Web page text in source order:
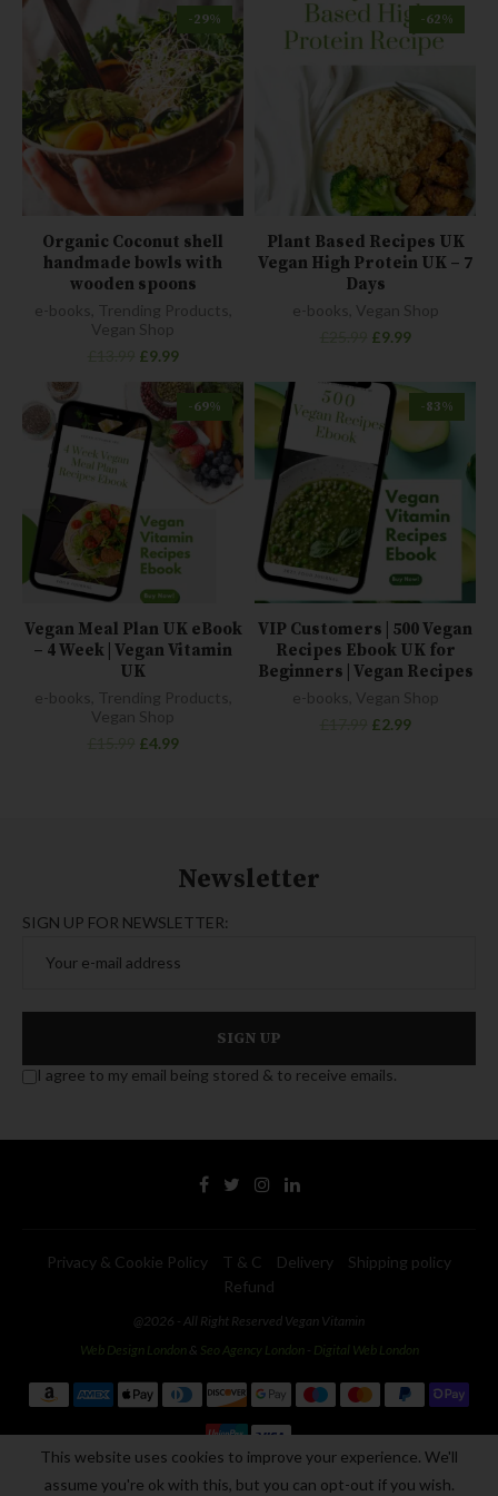
-29%
Organic Coconut shell
handmade bowls with
wooden spoons
e-books Trending Products
Vegan Shop
£9.99
-62%
Plant Based Recipes UK
Vegan High Protein UK – 7
Days
e-books
Vegan Shop
£9.99
-69%
Vegan Meal Plan UK eBook
– 4 Week | Vegan Vitamin
UK
e-books Trending Products
Vegan Shop
£4.99
-83%
VIP Customers | 500 Vegan
Recipes Ebook UK for
Beginners | Vegan Recipes
e-books
Vegan Shop
£2.99
Newsletter
SIGN UP FOR NEWSLETTER:
I agree to my email being stored & to receive emails.
Privacy & Cookie Policy T & C Delivery
Shipping policy
Refund
@2026 - All Right Reserved Vegan Vitamin
Web Design London & Seo Agency London - Digital Web London
This website uses cookies to improve your experience. We'll
assume you're ok with this, but you can opt-out if you wish.